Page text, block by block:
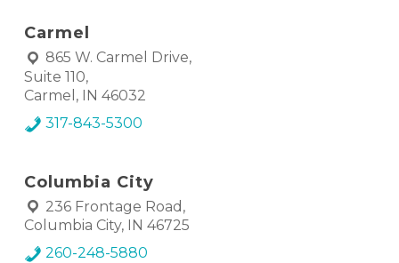
Carmel
865 W. Carmel Drive,
Suite 110,
Carmel, IN 46032
317-843-5300
Columbia City
236 Frontage Road,
Columbia City, IN 46725
260-248-5880